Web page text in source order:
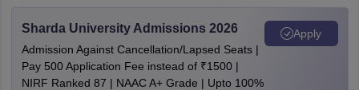
Sharda University Admissions 2026
Admission Against Cancellation/Lapsed Seats |
Pay 500 Application Fee instead of ₹1500 |
NIRF Ranked 87 | NAAC A+ Grade | Upto 100%
Apply